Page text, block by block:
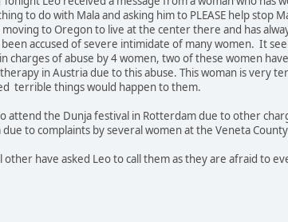
to do with Mala and asking him to PLEASE help
to Oregon to live at the center there and has
accused of severe intimidate of many women. It
charges of abuse by 4 women, two of these women
in Austria due to this abuse. This woman is
terrible things would happen to them.
attend the Dunja festival in Rotterdam due to other
to complaints by several women at the Veneta
other have asked Leo to call them as they are afraid to